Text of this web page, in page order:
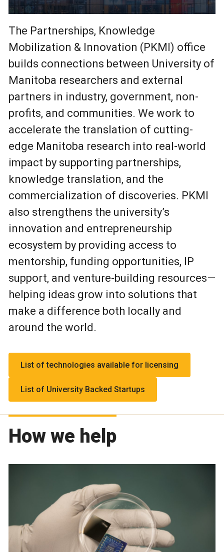
The Partnerships, Knowledge
Mobilization & Innovation (PKMI) office
builds connections between University of
Manitoba researchers and external
partners in industry, government, non-
profits, and communities. We work to
accelerate the translation of cutting-
edge Manitoba research into real-world
impact by supporting partnerships,
knowledge translation, and the
commercialization of discoveries. PKMI
also strengthens the university’s
innovation and entrepreneurship
ecosystem by providing access to
mentorship, funding opportunities, IP
support, and venture-building resources—
helping ideas grow into solutions that
make a difference both locally and
around the world.
List of technologies available for licensing
List of University Backed Startups
How we help